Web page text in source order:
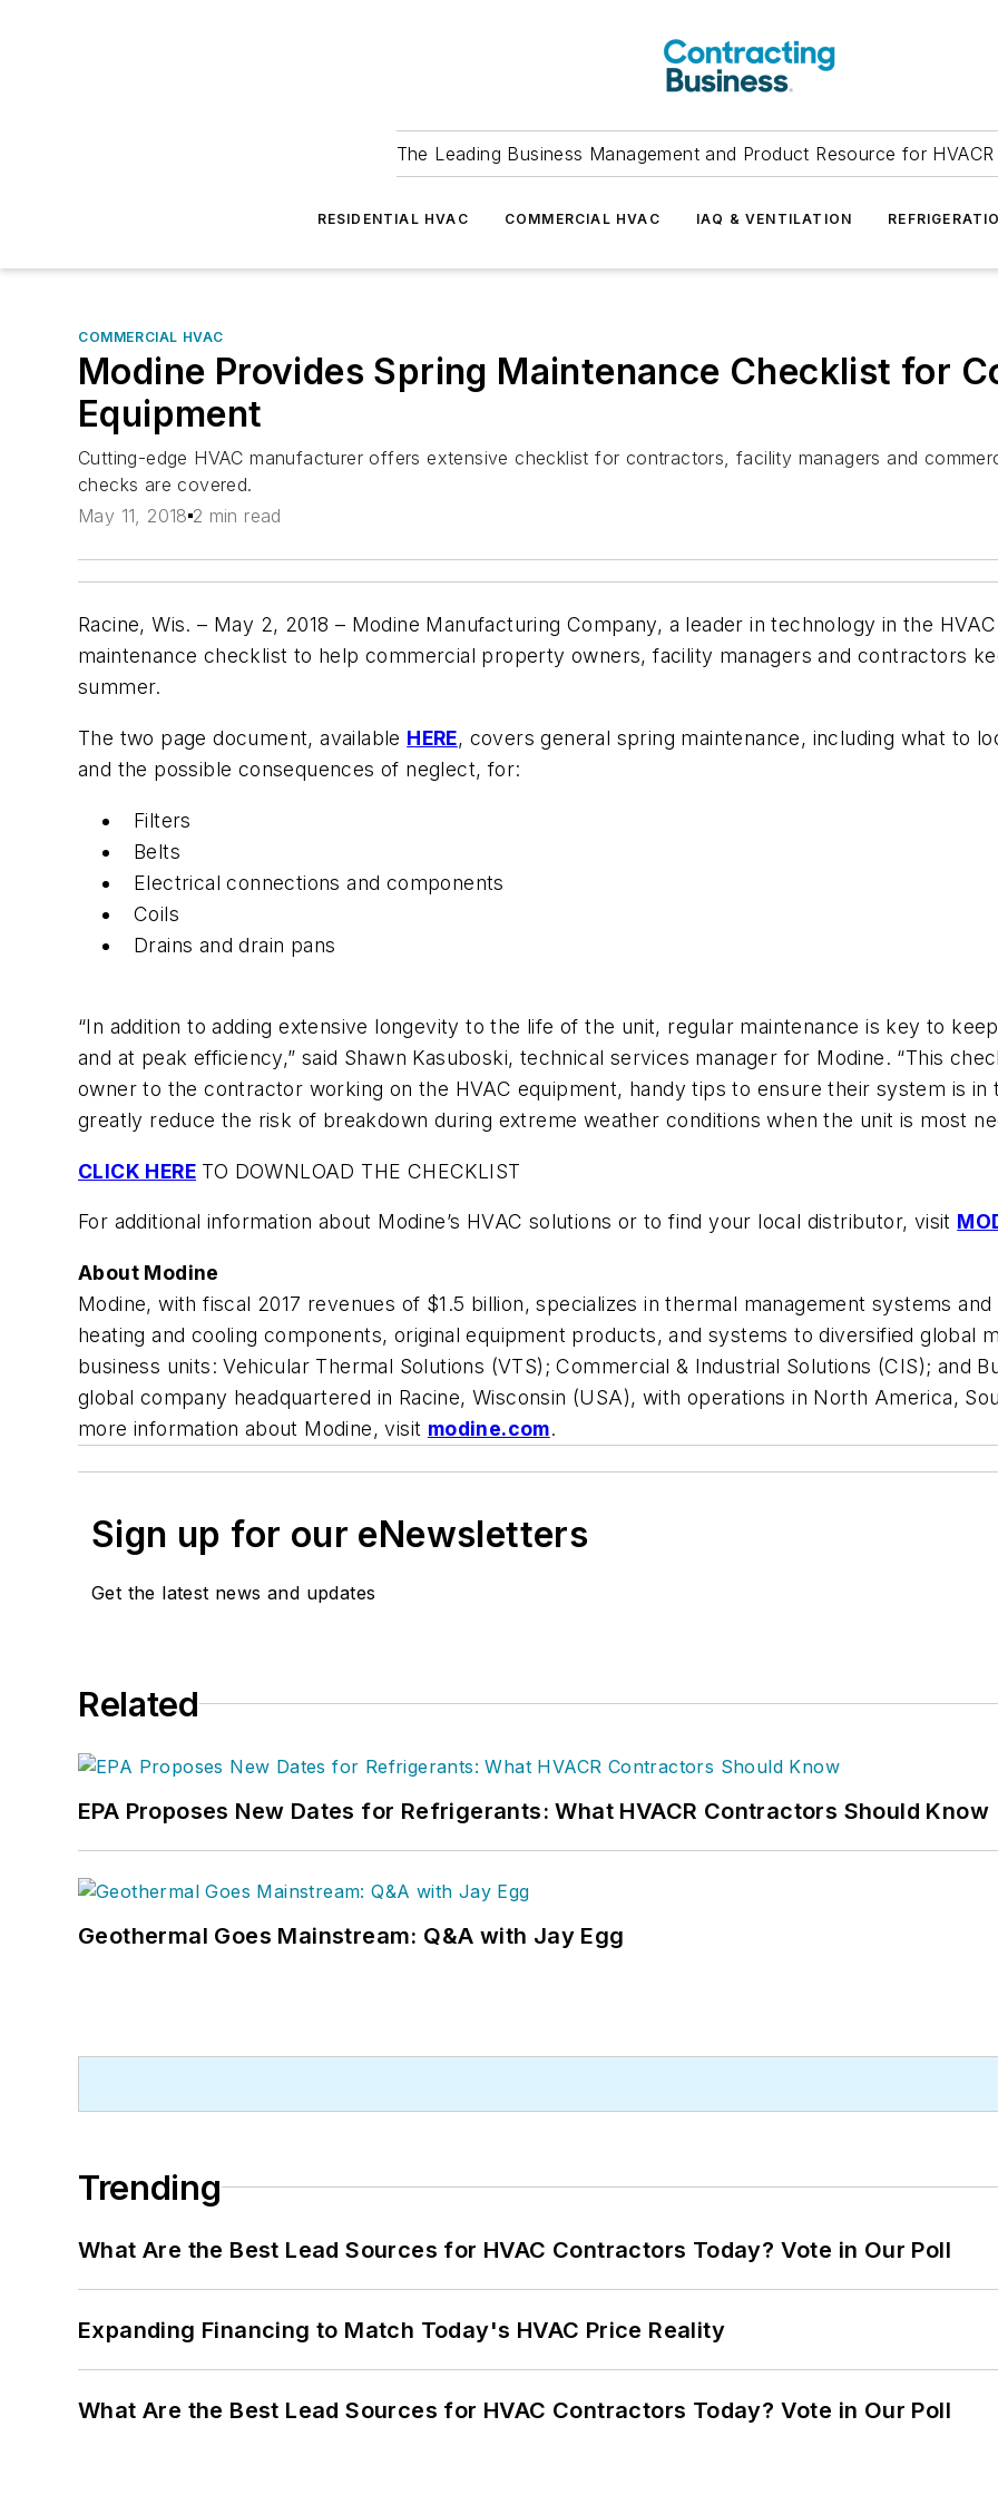
The Leading Business Management and Product Resource for
RESIDENTIAL HVAC COMMERCIAL HVAC IAQ & VENTILATION
COMMERCIAL HVAC
Modine Provides Spring Maintenance Checklist for
Equipment
Cutting-edge HVAC manufacturer offers extensive checklist for contractors, facility managers and
checks are covered.
May 11, 2018 2 min read
Racine, Wis. – May 2, 2018 – Modine Manufacturing Company, a leader in technology in the
maintenance checklist to help commercial property owners, facility managers and contractors
summer.
The two page document, available HERE, covers general spring maintenance, including what to
and the possible consequences of neglect, for:
Filters
Belts
Electrical connections and components
Coils
Drains and drain pans
“In addition to adding extensive longevity to the life of the unit, regular maintenance is key to
and at peak efficiency,” said Shawn Kasuboski, technical services manager for Modine. “This
owner to the contractor working on the HVAC equipment, handy tips to ensure their system is in
greatly reduce the risk of breakdown during extreme weather conditions when the unit is most
CLICK HERE TO DOWNLOAD THE CHECKLIST
For additional information about Modine’s HVAC solutions or to find your local distributor, visit
About Modine
Modine, with fiscal 2017 revenues of $1.5 billion, specializes in thermal management systems
heating and cooling components, original equipment products, and systems to diversified global
business units: Vehicular Thermal Solutions (VTS); Commercial & Industrial Solutions (CIS); and
global company headquartered in Racine, Wisconsin (USA), with operations in North America,
more information about Modine, visit modine.com.
Sign up for our eNewsletters
Get the latest news and updates
Related
EPA Proposes New Dates for Refrigerants: What HVACR Contractors Should Know
Geothermal Goes Mainstream: Q&A with Jay Egg
Trending
What Are the Best Lead Sources for HVAC Contractors Today? Vote in Our Poll
Expanding Financing to Match Today's HVAC Price Reality
What Are the Best Lead Sources for HVAC Contractors Today? Vote in Our Poll